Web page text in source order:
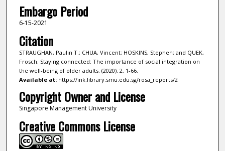
Embargo Period
6-15-2021
Citation
STRAUGHAN, Paulin T.; CHUA, Vincent; HOSKINS, Stephen; and QUEK,
Frosch. Staying connected: The importance of social integration on
the well-being of older adults. (2020). 2, 1-66.
Available at:https://ink.library.smu.edu.sg/rosa_reports/2
Copyright Owner and License
Singapore Management University
Creative Commons License